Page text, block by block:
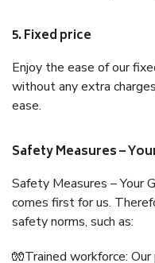
5. Fixed price
Enjoy the ease of our
without any extra
ease.
Safety Measures –
Safety Measures – Your
comes first for us.
safety norms, such as:
🧤Trained workforce: